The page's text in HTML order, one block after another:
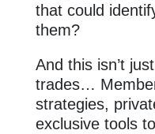
that could
them?
And this isn’t
trades…
strategies,
exclusive tools